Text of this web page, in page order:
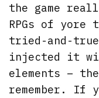
the game
RPGs of yore
tried-and-
injected it
elements –
remember. If